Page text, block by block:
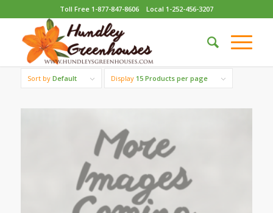
Toll Free 1-877-847-8606 Local 1-252-456-3207
Sort by Default Display 15 Products per page